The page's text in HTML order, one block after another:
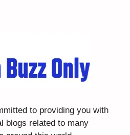
to providing you with
blogs related to many